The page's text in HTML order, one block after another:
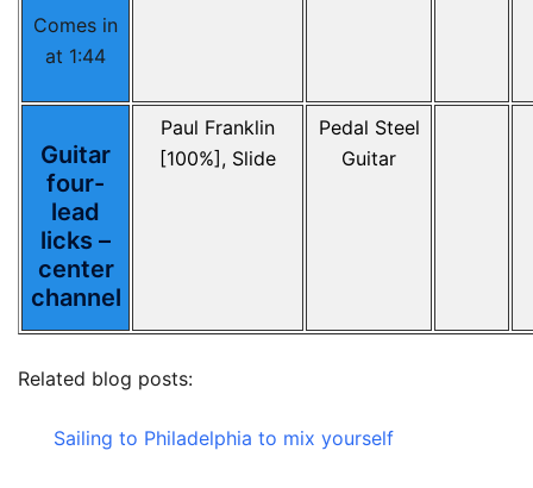
Comes in
at 1:44
Guitar
four-
lead
licks –
center
channel
Paul Franklin
[100%], Slide
Pedal Steel
Guitar
Related blog posts:
Sailing to Philadelphia to mix yourself